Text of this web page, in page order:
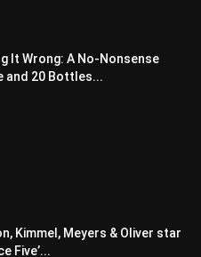
It Wrong: A No-Nonsense
and 20 Bottles...
Kimmel, Meyers & Oliver star
Five’...